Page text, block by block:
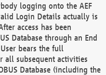
logging onto the AEF
Login Details actually is
access has been
Database through an End
bears the full
all subsequent activities
Database (including the